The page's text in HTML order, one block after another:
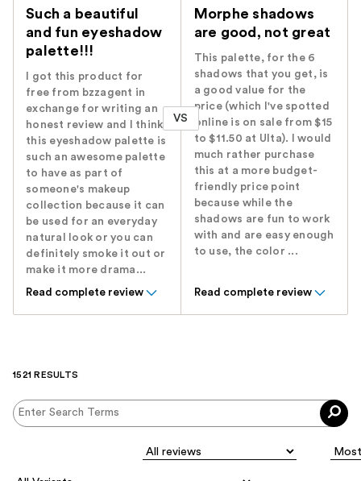
Such a beautiful
and fun eyeshadow
palette!!!
I got this product for
free from bzzagent in
exchange for writing an
honest review and I think
this eyeshadow palette is
such an awesome palette
to have as part of
someone's makeup
collection because it can
be used for an everyday
natural look or you can
definitely smoke it out or
make it more drama...
Read complete review
VS
Morphe shadows
are good, not great
This palette, for the 6
shadows that you get, is
a good value for the
price (which I've spotted
online is on sale from $15
to $11.50 at Ulta). I would
much rather purchase
this at a more budget-
friendly price point
because while the
shadows are fun to work
with and are easy enough
to use, the color ...
Read complete review
1521 RESULTS